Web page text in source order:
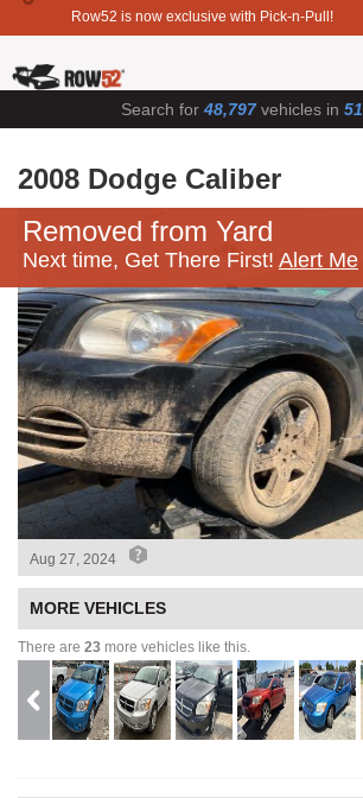
Row52 is now exclusive with Pick-n-Pull!
Search for 48,797vehicles in 51
2008 Dodge Caliber
Removed from Yard
Next time, Get There First! Alert Me
Aug 27, 2024
MORE VEHICLES
There are 23 more vehicles like this.